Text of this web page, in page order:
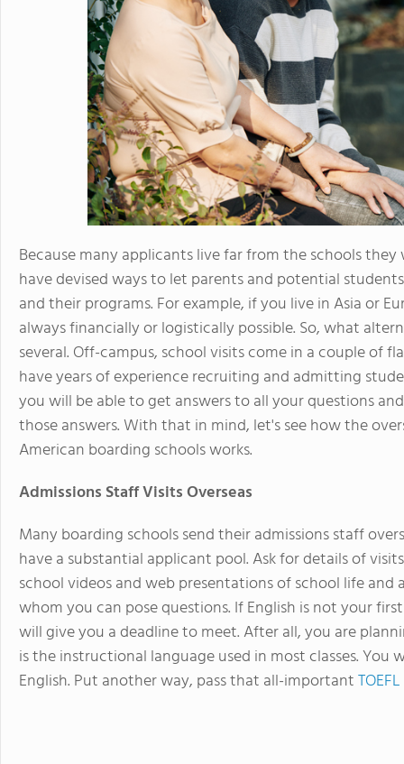
Because many applicants live far from the schools
have devised ways to let parents and potential
and their programs. For example, if you live in Asia or
always financially or logistically possible. So, what
several. Off-campus, school visits come in a couple of
have years of experience recruiting and admitting
you will be able to get answers to all your questions
those answers. With that in mind, let's see how the
American boarding schools works.
Admissions Staff Visits Overseas
Many boarding schools send their admissions staff
have a substantial applicant pool. Ask for details of
school videos and web presentations of school life
whom you can pose questions. If English is not your
will give you a deadline to meet. After all, you are
is the instructional language used in most classes.
English. Put another way, pass that all-importantTOEFL